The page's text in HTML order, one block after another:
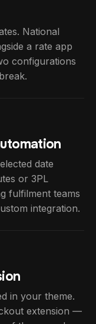
National
a rate app
configurations
date
or 3PL
fulfilment teams
integration.
in your theme.
extension —